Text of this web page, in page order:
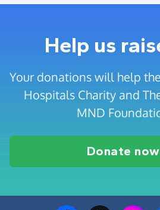
Help us
Your donations will help
Hospitals Charity and
MND
Donate now